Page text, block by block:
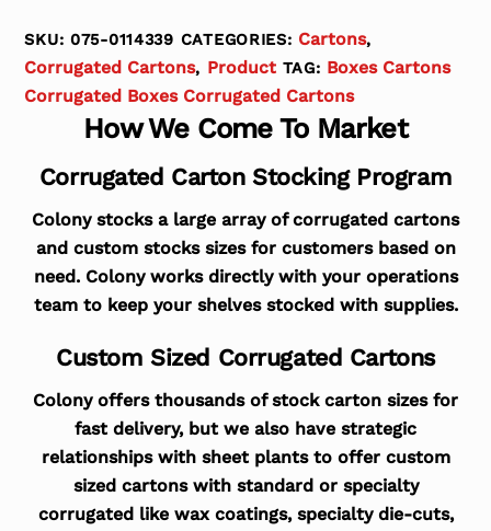
SKU:075-0114339 CATEGORIES: Cartons,
Corrugated Cartons, Product TAG: Boxes Cartons
Corrugated Boxes Corrugated Cartons
How We Come To Market
Corrugated Carton Stocking Program
Colony stocks a large array of corrugated cartons
and custom stocks sizes for customers based on
need. Colony works directly with your operations
team to keep your shelves stocked with supplies.
Custom Sized Corrugated Cartons
Colony offers thousands of stock carton sizes for
fast delivery, but we also have strategic
relationships with sheet plants to offer custom
sized cartons with standard or specialty
corrugated like wax coatings, specialty die-cuts,